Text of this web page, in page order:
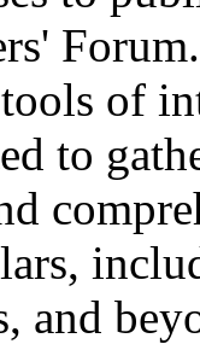
of
to
and